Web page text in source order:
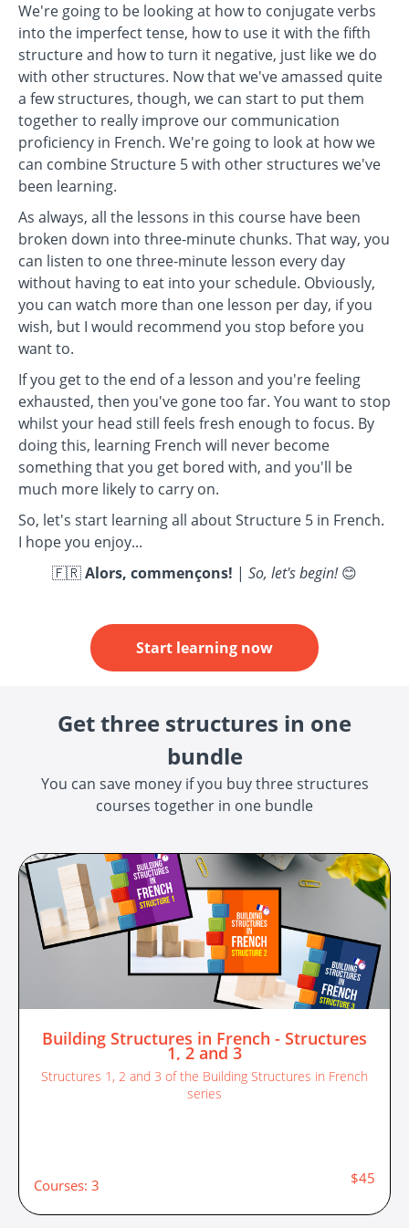
We're going to be looking at how to conjugate verbs
into the imperfect tense, how to use it with the fifth
structure and how to turn it negative, just like we do
with other structures. Now that we've amassed quite
a few structures, though, we can start to put them
together to really improve our communication
proficiency in French. We're going to look at how we
can combine Structure 5 with other structures we've
been learning.
As always, all the lessons in this course have been
broken down into three-minute chunks. That way, you
can listen to one three-minute lesson every day
without having to eat into your schedule. Obviously,
you can watch more than one lesson per day, if you
wish, but I would recommend you stop before you
want to.
If you get to the end of a lesson and you're feeling
exhausted, then you've gone too far. You want to stop
whilst your head still feels fresh enough to focus. By
doing this, learning French will never become
something that you get bored with, and you'll be
much more likely to carry on.
So, let's start learning all about Structure 5 in French.
I hope you enjoy...
🇫🇷Alors, commençons! | So, let's begin!😊
Start learning now
Get three structures in one
bundle
You can save money if you buy three structures
courses together in one bundle
Building Structures in French - Structures
1, 2 and 3
Structures 1, 2 and 3 of the Building Structures in French
series
Courses: 3 $45